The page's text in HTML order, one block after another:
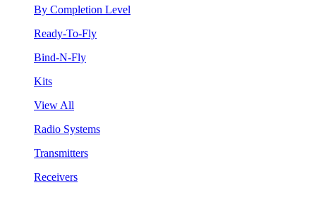
By Completion Level
Ready-To-Fly
Bind-N-Fly
Kits
View All
Radio Systems
Transmitters
Receivers